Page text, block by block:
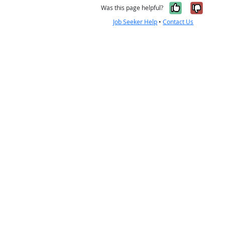
Was this page helpful? Yes, it
No,
Job Seeker Help •Contact Us